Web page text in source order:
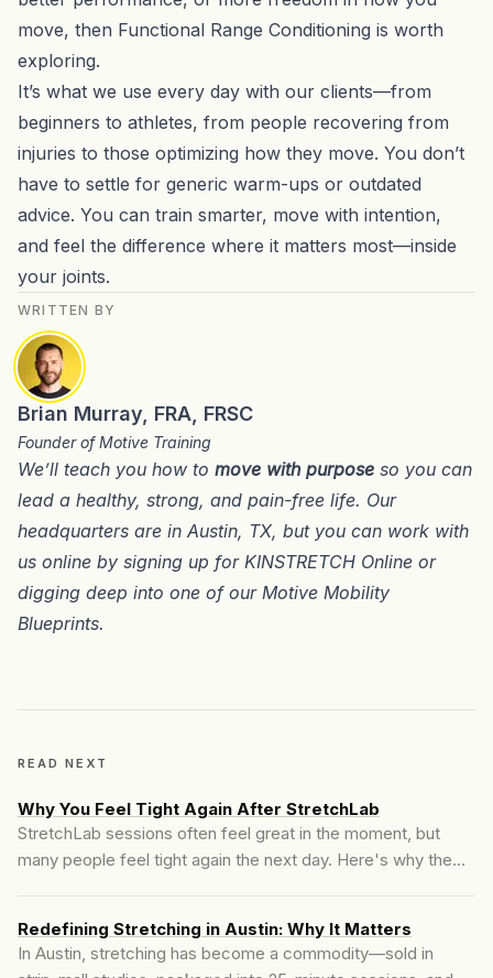
move, then Functional Range Conditioning is worth
exploring.
It’s what we use every day with our clients—from
beginners to athletes, from people recovering from
injuries to those optimizing how they move. You don’t
have to settle for generic warm-ups or outdated
advice. You can train smarter, move with intention,
and feel the difference where it matters most—inside
your joints.
WRITTEN BY
Brian Murray, FRA, FRSC
Founder of Motive Training
We’ll teach you how to move with purpose so you can
lead a healthy, strong, and pain-free life. Our
headquarters are in Austin, TX, but you can work with
us online by signing up for KINSTRETCH Online or
digging deep into one of our Motive Mobility
Blueprints.
READ NEXT
Why You Feel Tight Again After StretchLab
StretchLab sessions often feel great in the moment, but
many people feel tight again the next day. Here's why the
Redefining Stretching in Austin: Why It Matters
In Austin, stretching has become a commodity—sold in